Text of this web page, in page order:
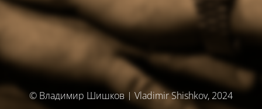
© Владимир Шишков | Vladimir Shishkov, 2024